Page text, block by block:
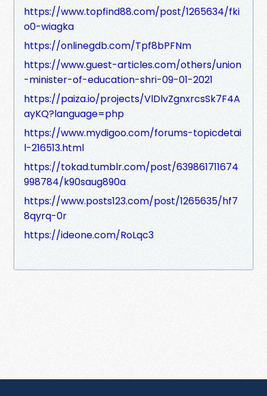
https://www.topfind88.com/post/1265634/fki
o0-wiagka
https://onlinegdb.com/Tpf8bPFNm
https://www.guest-articles.com/others/union
-minister-of-education-shri-09-01-2021
https://paiza.io/projects/VlDlvZgnxrcsSk7F4A
ayKQ?language=php
https://www.mydigoo.com/forums-topicdetai
l-216513.html
https://tokad.tumblr.com/post/639861711674
998784/k90saug890a
https://www.posts123.com/post/1265635/hf7
8qyrq-0r
https://ideone.com/RoLqc3